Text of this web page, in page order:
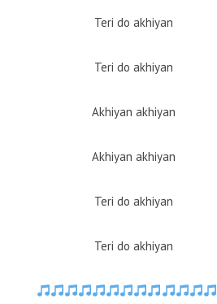
Teri do akhiyan
Teri do akhiyan
Akhiyan akhiyan
Akhiyan akhiyan
Teri do akhiyan
Teri do akhiyan